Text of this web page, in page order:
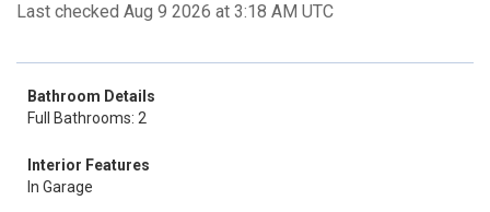
Last checked Aug 9 2026 at 3:18 AM UTC
Bathroom Details
Full Bathrooms: 2
Interior Features
In Garage